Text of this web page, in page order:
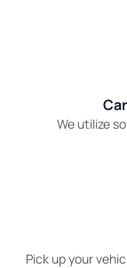
We utilize
Pick up your